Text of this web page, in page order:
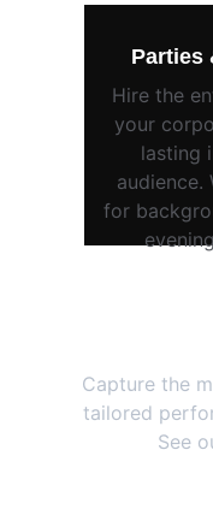
Parties
Hire the
your
lasting
audience.
for
Capture the
tailored
See